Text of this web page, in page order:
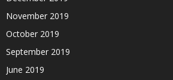
November 2019
October 2019
September 2019
June 2019